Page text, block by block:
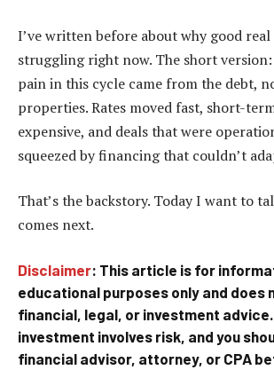
I’ve written before about why good real
struggling right now. The short
pain in this cycle came from the debt,
properties. Rates moved fast, short-
expensive, and deals that were
squeezed by financing that couldn’t
That’s the backstory. Today I want to
comes next.
Disclaimer: This article is for
educational purposes only and does
financial, legal, or investment
investment involves risk, and you
financial advisor, attorney, or CPA